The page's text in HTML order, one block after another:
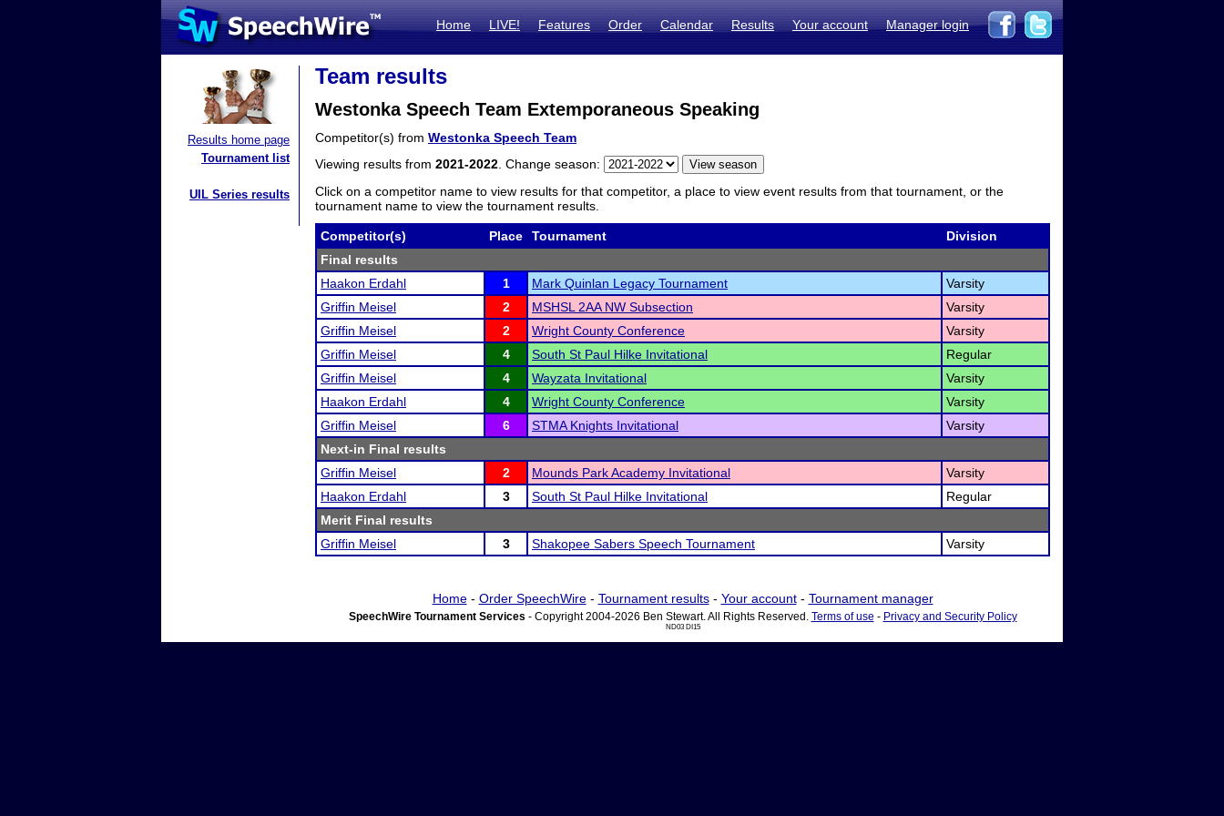
Home LIVE! Features Order Calendar Results Your account Manager login
Results home page
Tournament list
UIL Series results
Team results
Westonka Speech Team Extemporaneous Speaking
Competitor(s) from Westonka Speech Team
Viewing results from 2021-2022 . Change season:
Click on a competitor name to view results for that competitor, a place to view event results from that tournament, or the
tournament name to view the tournament results.
Competitor(s) Place Tournament
Division
Final results
Haakon Erdahl
1 Mark Quinlan Legacy Tournament
Varsity
Griffin Meisel
2 MSHSL 2AA NW Subsection
Varsity
Griffin Meisel
2 Wright County Conference
Varsity
Griffin Meisel
4 South St Paul Hilke Invitational
Regular
Griffin Meisel
4 Wayzata Invitational
Varsity
Haakon Erdahl
4 Wright County Conference
Varsity
Griffin Meisel
6 STMA Knights Invitational
Varsity
Next-in Final results
Griffin Meisel
2 Mounds Park Academy Invitational
Varsity
Haakon Erdahl
3 South St Paul Hilke Invitational
Regular
Merit Final results
Griffin Meisel
3 Shakopee Sabers Speech Tournament Varsity
Home- Order SpeechWire- Tournament results- Your account- Tournament manager
SpeechWire Tournament Services - Copyright 2004-2026 Ben Stewart. All Rights Reserved. Terms of use - Privacy and Security Policy
ND03 DI15